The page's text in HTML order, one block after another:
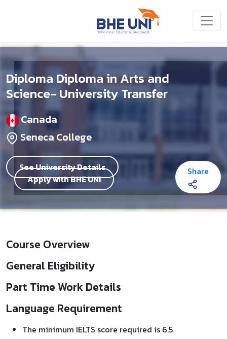
Diploma Diploma in Arts and
Science- University Transfer
Canada
Seneca College
See University Details
Apply with BHE UNI
Share
Course Overview
General Eligibility
Part Time Work Details
Language Requirement
The minimum IELTS score required is 6.5